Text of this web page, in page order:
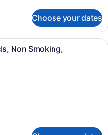
Choose your dates
A hotel room with two beds, a
Non Smoking,